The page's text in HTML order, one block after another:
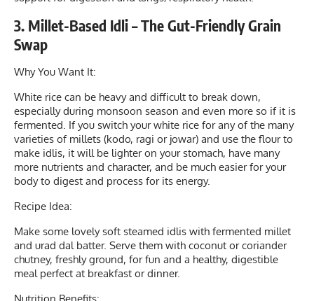
3. Millet-Based Idli – The Gut-Friendly Grain
Swap
Why You Want It:
White rice can be heavy and difficult to break down,
especially during monsoon season and even more so if it is
fermented. If you switch your white rice for any of the many
varieties of millets (kodo, ragi or jowar) and use the flour to
make idlis, it will be lighter on your stomach, have many
more nutrients and character, and be much easier for your
body to digest and process for its energy.
Recipe Idea:
Make some lovely soft steamed idlis with fermented millet
and urad dal batter. Serve them with coconut or coriander
chutney, freshly ground, for fun and a healthy, digestible
meal perfect at breakfast or dinner.